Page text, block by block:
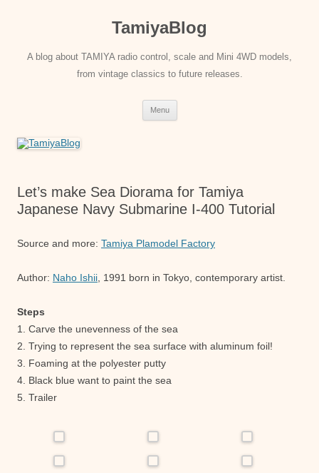
TamiyaBlog
A blog about TAMIYA radio control, scale and Mini 4WD models,
from vintage classics to future releases.
Menu
Let’s make Sea Diorama for Tamiya
Japanese Navy Submarine I-400 Tutorial
Source and more: Tamiya Plamodel Factory
Author: Naho Ishii , 1991 born in Tokyo, contemporary artist.
Steps
1. Carve the unevenness of the sea
2. Trying to represent the sea surface with aluminum foil!
3. Foaming at the polyester putty
4. Black blue want to paint the sea
5. Trailer